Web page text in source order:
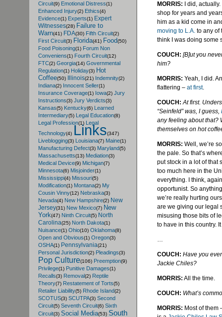
Circuit(9) Emotional Distress(1)
Enhanced Injury(2) Ethics(4)
Evidence(1) Experts(1) Expert
Witnesses(28) Failure to
Warn(41) FDA(30) Fifth Circuit(2)
First Circuit(3) Florida(41) Food(50)
Food Poisoning(1) Forum Non
Conveniens(1) Fourth Circuit(12)
FTC(2) Georgia(14) Governmental
Regulation(1) Holiday(3) Hot
Coffee(50) Illinois(21) Indemnity(2)
Indiana(2) Innocent Seller(1)
Insurance Coverage(1) Iowa(2) Jury
Instructions(3) Jury Verdicts(3)
Kansas(5) Kentucky(6) Learned
Intermediary(5) Legal Education(8)
Legal Profession(1) Legal
Technology(4) Links(347)
Liveblogging(3) Louisiana(7) Maine(1)
Manufacturing Defect(3) Maryland(5)
Massachusetts(13) Mediation(3)
Medical Device(9) Michigan(7)
Minnesota(6) Misjoinder(1)
Mississippi(4) Missouri(5)
Modification(1) Montana(2) My
Cousin Vinny(12) Nebraska(3)
Nevada(4) New Hampshire(2) New
Jersey(31) New Mexico(7) New
York(47) Ninth Circuit(5) North
Carolina(25) North Dakota(1)
Nuisance(1) Ohio(10) Oklahoma(8)
Open and Obvious(1) Oregon(3)
OSHA(1) Pennsylvania(21)
Personal Jurisdiction(2) Pleadings(3)
Pop Culture(106) Preemption(9)
Privilege(1) Punitive Damages(1)
Recalls(3) Removal(2) Reptile
Theory(7) Restatement of Torts(5)
Retailer Liability(5) Rhode Island(2)
SCOTUS(3) SCUTPA(3) Second
Circuit(5) Seventh Circuit(6) Sixth
Circuit(3) Social Media(53) South
MORRIS: I did,
shop for years and
him as a kid come in
moving to L.A. to any of
think I was doing some
COUCH: [B]utyou
him?
MORRIS: Yeah, I did.
flattering – at first.
COUCH: At first.
“Seinfeld” was, I guess,
any feeling about that?
themselves on hot
MORRIS: Well, we’re
the pale. So that’s
put stock in a lot of that
too much here in the
everything. I think,
opportunist. So
we’re really hurting
are we giving our legal
misusing those bits of
to have in this country.
…
COUCH: Have you
Jackie Chiles?
MORRIS: All the time.
COUCH: What’s
MORRIS: Most of them